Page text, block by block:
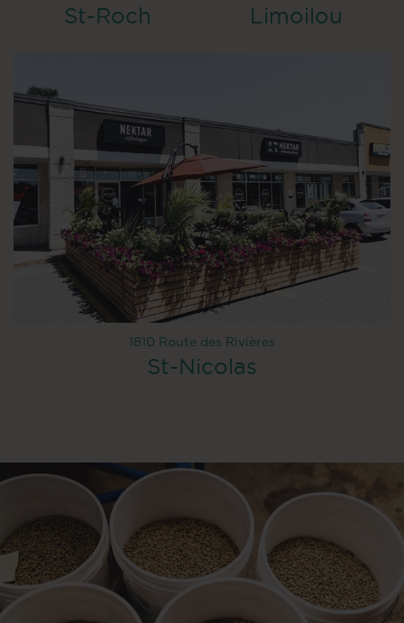
St-Roch Limoilou
1810 Route des Rivières
St-Nicolas